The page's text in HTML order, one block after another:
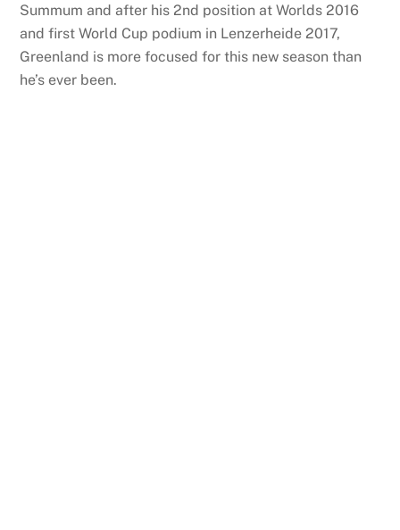
Summum and after his 2nd position at Worlds 2016
and first World Cup podium in Lenzerheide 2017,
Greenland is more focused for this new season than
he’s ever been.